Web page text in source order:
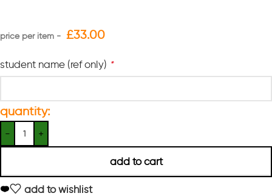
£33.00
student name (ref only) *
quantity:
add to cart
add to wishlist